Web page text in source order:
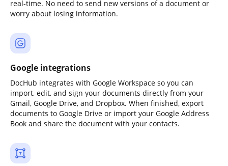
real-time. No need to send new versions of a document or
worry about losing information.
Google integrations
DocHub integrates with Google Workspace so you can
import, edit, and sign your documents directly from your
Gmail, Google Drive, and Dropbox. When finished, export
documents to Google Drive or import your Google Address
Book and share the document with your contacts.